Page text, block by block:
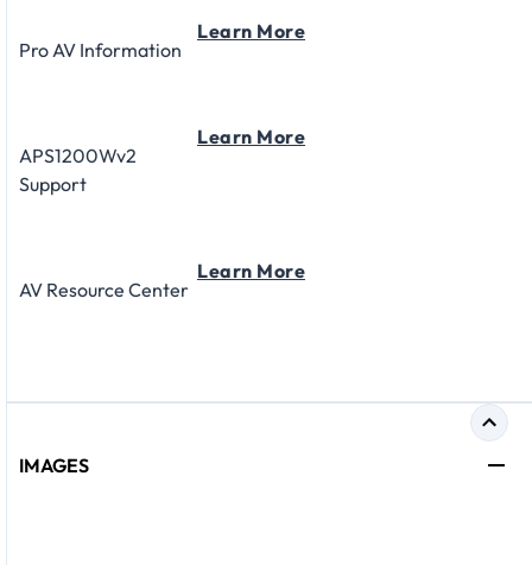
Pro AV Information
Learn More
APS1200Wv2
Support
Learn More
AV Resource Center
Learn More
IMAGES